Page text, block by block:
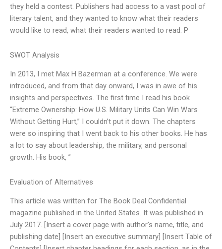
they held a contest. Publishers had access to a vast pool of
literary talent, and they wanted to know what their readers
would like to read, what their readers wanted to read. P
SWOT Analysis
In 2013, I met Max H Bazerman at a conference. We were
introduced, and from that day onward, I was in awe of his
insights and perspectives. The first time I read his book
“Extreme Ownership: How U.S. Military Units Can Win Wars
Without Getting Hurt,” I couldn’t put it down. The chapters
were so inspiring that I went back to his other books. He has
a lot to say about leadership, the military, and personal
growth. His book, ”
Evaluation of Alternatives
This article was written for The Book Deal Confidential
magazine published in the United States. It was published in
July 2017. [Insert a cover page with author’s name, title, and
publishing date] [Insert an executive summary] [Insert Table of